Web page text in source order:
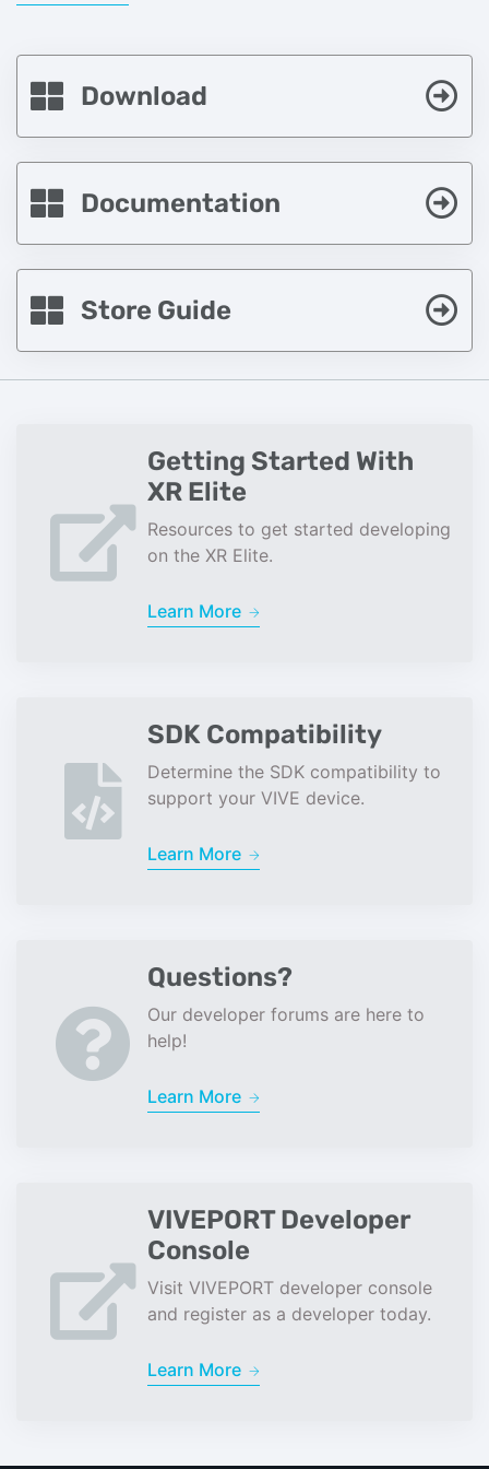
Download
Documentation
Store Guide
Getting Started With
XR Elite
Resources to get started developing
on the XR Elite.
Learn More
SDK Compatibility
Determine the SDK compatibility to
support your VIVE device.
Learn More
Questions?
Our developer forums are here to
help!
Learn More
VIVEPORT Developer
Console
Visit VIVEPORT developer console
and register as a developer today.
Learn More